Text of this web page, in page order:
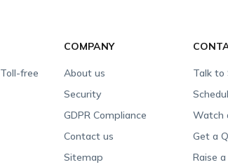
Toll-free
COMPANY
About us
Security
GDPR Compliance
Contact us
Sitemap
Talk to
Watch
Get a
Raise